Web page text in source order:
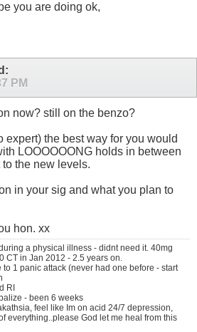
you are doing ok,
PM
now? still on the benzo?
expert) the best way for you would
LOOOOOONG holds in between
the new levels.
in your sig and what you plan to
hon. xx
a physical illness - didnt need it. 40mg
CT in Jan 2012 - 2.5 years on.
1 panic attack (never had one before - start
RI
- been 6 weeks
feel like Im on acid 24/7 depression,
everything..please God let me heal from this